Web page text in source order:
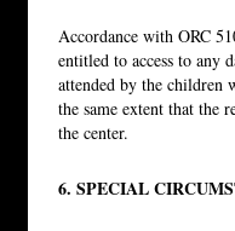
Accordance with ORC
entitled to access to any
attended by the children
the same extent that the
the center.
6. SPECIAL